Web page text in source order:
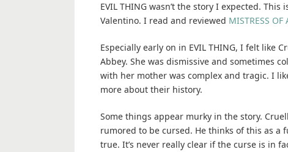
EVIL THING wasn’t the story I expected.
Valentino. I read and reviewed MISTRESS OF
Especially early on in EVIL THING, I felt like
Abbey. She was dismissive and sometimes
with her mother was complex and tragic. I
more about their history.
Some things appear murky in the story.
rumored to be cursed. He thinks of this as a
true. It’s never really clear if the curse is in